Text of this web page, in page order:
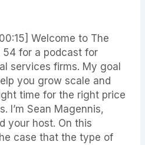
Welcome to The
54 for a podcast for
services firms. My goal
you grow scale and
time for the right price
I’m Sean Magennis,
your host. On this
case that the type of